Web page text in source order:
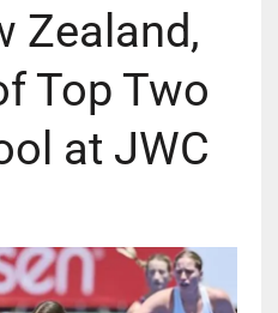
Zealand,
Top Two
at JWC